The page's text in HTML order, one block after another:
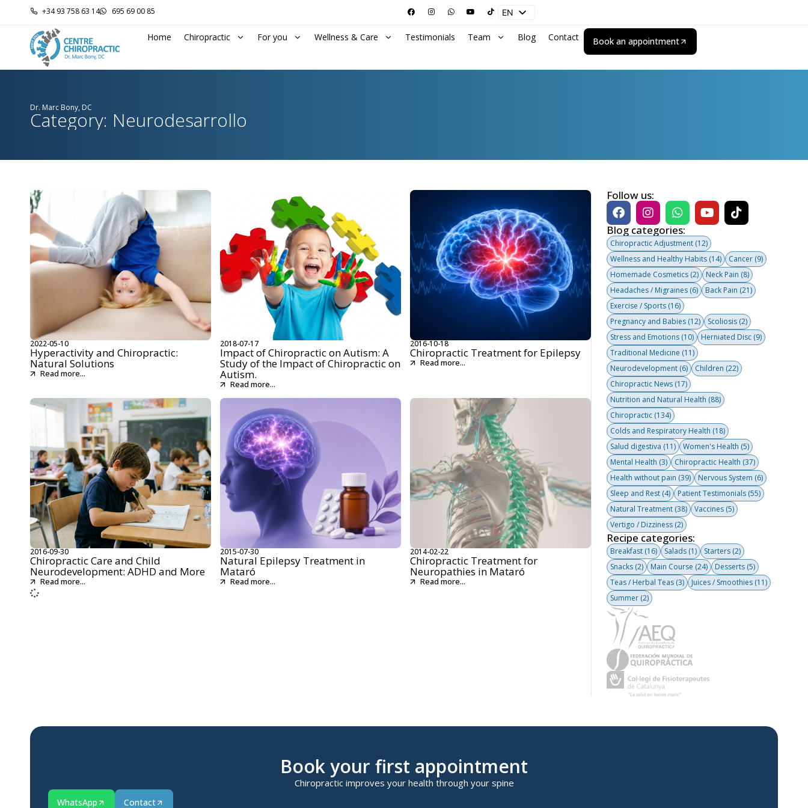
+34 93 758 63 14 695 69 00 85
EN
Home Chiropractic For you Wellness & Care Testimonials Team Blog Contact Book an appointment
Dr. Marc Bony, DC
Category: Neurodesarrollo
2022-05-10
Hyperactivity and Chiropractic:
Natural Solutions
Read more...
2018-07-17
Impact of Chiropractic on Autism: A
Study of the Impact of Chiropractic on
Autism.
Read more...
2016-10-18
Chiropractic Treatment for Epilepsy
Read more...
2016-09-30
Chiropractic Care and Child
Neurodevelopment: ADHD and More
Read more...
2015-07-30
Natural Epilepsy Treatment in
Mataró
Read more...
2014-02-22
Chiropractic Treatment for
Neuropathies in Mataró
Read more...
Follow us:
Blog categories:
Chiropractic Adjustment (12)
Wellness and Healthy Habits (14) Cancer (9)
Homemade Cosmetics (2) Neck Pain (8)
Headaches / Migraines (6) Back Pain (21)
Exercise / Sports (16)
Pregnancy and Babies (12) Scoliosis (2)
Stress and Emotions (10) Herniated Disc (9)
Traditional Medicine (11)
Neurodevelopment (6) Children (22)
Chiropractic News (17)
Nutrition and Natural Health (88)
Chiropractic (134)
Colds and Respiratory Health (18)
Salud digestiva (11) Women's Health (5)
Mental Health (3) Chiropractic Health (37)
Health without pain (39) Nervous System (6)
Sleep and Rest (4) Patient Testimonials (55)
Natural Treatment (38) Vaccines (5)
Vertigo / Dizziness (2)
Recipe categories:
Breakfast (16) Salads (1) Starters (2)
Snacks (2) Main Course (24) Desserts (5)
Teas / Herbal Teas (3) Juices / Smoothies (11)
Summer (2)
Book your first appointment
Chiropractic improves your health through your spine
WhatsApp Contact